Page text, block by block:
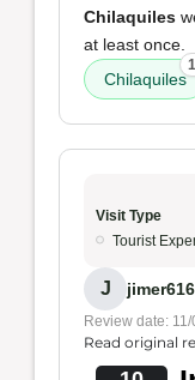
Chilaquiles
at least once.
Chilaquiles
Visit Type
Tourist
J jimer616
Review date:
Read original